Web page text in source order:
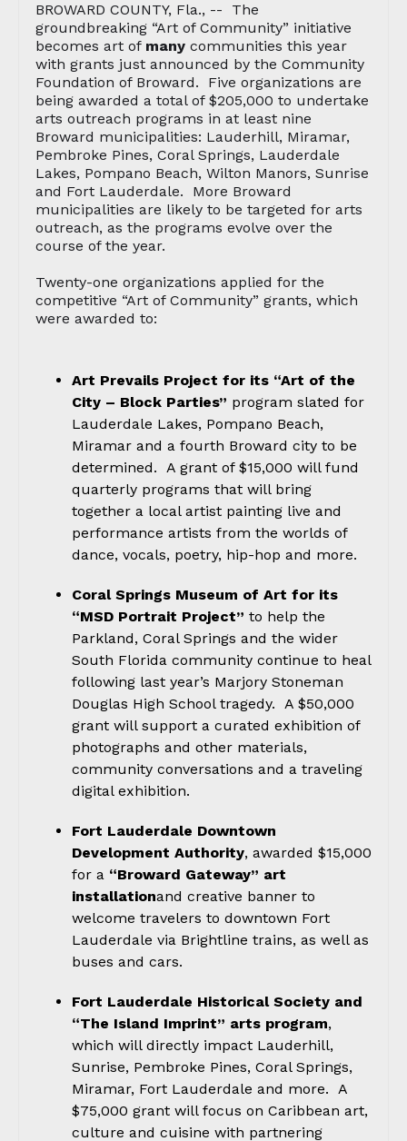
BROWARD COUNTY, Fla., -- The
groundbreaking “Art of Community” initiative
becomes art of many communities this year
with grants just announced by the Community
Foundation of Broward. Five organizations are
being awarded a total of $205,000 to undertake
arts outreach programs in at least nine
Broward municipalities: Lauderhill, Miramar,
Pembroke Pines, Coral Springs, Lauderdale
Lakes, Pompano Beach, Wilton Manors, Sunrise
and Fort Lauderdale. More Broward
municipalities are likely to be targeted for arts
outreach, as the programs evolve over the
course of the year.
Twenty-one organizations applied for the
competitive “Art of Community” grants, which
were awarded to:
Art Prevails Project for its “Art of the
City – Block Parties” program slated for
Lauderdale Lakes, Pompano Beach,
Miramar and a fourth Broward city to be
determined. A grant of $15,000 will fund
quarterly programs that will bring
together a local artist painting live and
performance artists from the worlds of
dance, vocals, poetry, hip-hop and more.
Coral Springs Museum of Art for its
“MSD Portrait Project” to help the
Parkland, Coral Springs and the wider
South Florida community continue to heal
following last year’s Marjory Stoneman
Douglas High School tragedy. A $50,000
grant will support a curated exhibition of
photographs and other materials,
community conversations and a traveling
digital exhibition.
Fort Lauderdale Downtown
Development Authority, awarded $15,000
for a “Broward Gateway” art
installationand creative banner to
welcome travelers to downtown Fort
Lauderdale via Brightline trains, as well as
buses and cars.
Fort Lauderdale Historical Society and
“The Island Imprint” arts program,
which will directly impact Lauderhill,
Sunrise, Pembroke Pines, Coral Springs,
Miramar, Fort Lauderdale and more. A
$75,000 grant will focus on Caribbean art,
culture and cuisine with partnering